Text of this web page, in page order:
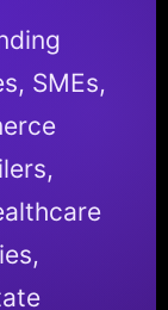
SMEs,